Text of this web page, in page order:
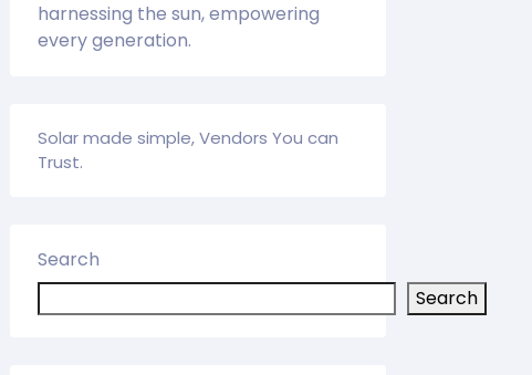
harnessing the sun, empowering
every generation.
Solar made simple, Vendors You can
Trust.
Search
Search